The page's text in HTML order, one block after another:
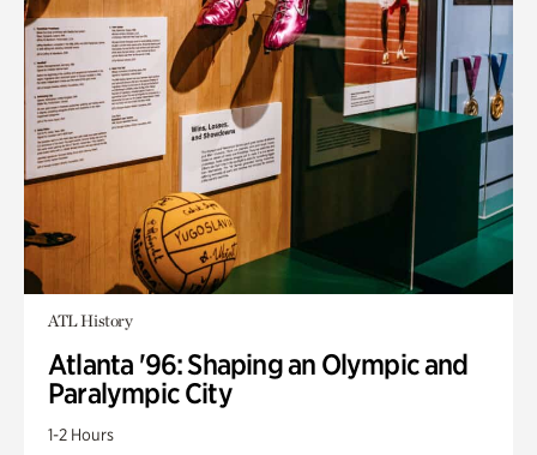
ATL History
Atlanta '96: Shaping an Olympic and
Paralympic City
1-2 Hours